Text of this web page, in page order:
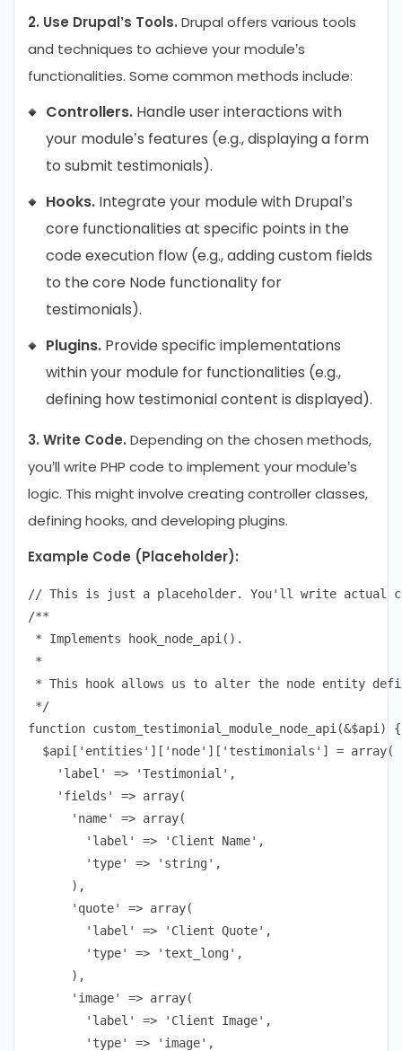
2. Use Drupal’s Tools. Drupal offers various tools
and techniques to achieve your module’s
functionalities. Some common methods include:
Controllers. Handle user interactions with
your module’s features (e.g., displaying a form
to submit testimonials).
Hooks. Integrate your module with Drupal’s
core functionalities at specific points in the
code execution flow (e.g., adding custom fields
to the core Node functionality for
testimonials).
Plugins. Provide specific implementations
within your module for functionalities (e.g.,
defining how testimonial content is displayed).
3. Write Code. Depending on the chosen methods,
you’ll write PHP code to implement your module’s
logic. This might involve creating controller classes,
defining hooks, and developing plugins.
Example Code (Placeholder):
// This is just a placeholder. You'll write actual
/**
* Implements hook_node_api().
*
* This hook allows us to alter the node entity
*/
function custom_testimonial_module_node_api(&$api) {
$api['entities']['node']['testimonials'] = array(
'label' => 'Testimonial',
'fields' => array(
'name' => array(
'label' => 'Client Name',
'type' => 'string',
),
'quote' => array(
'label' => 'Client Quote',
'type' => 'text_long',
),
'image' => array(
'label' => 'Client Image',
'type' => 'image',